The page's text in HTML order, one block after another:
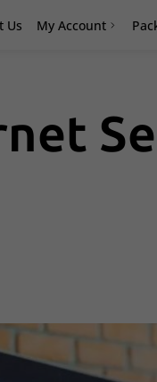
Us My Account